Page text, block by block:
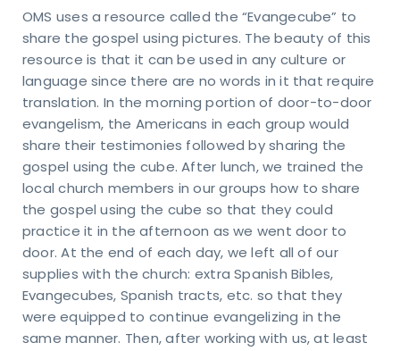
OMS uses a resource called the “Evangecube” to
share the gospel using pictures. The beauty of this
resource is that it can be used in any culture or
language since there are no words in it that require
translation. In the morning portion of door-to-door
evangelism, the Americans in each group would
share their testimonies followed by sharing the
gospel using the cube. After lunch, we trained the
local church members in our groups how to share
the gospel using the cube so that they could
practice it in the afternoon as we went door to
door. At the end of each day, we left all of our
supplies with the church: extra Spanish Bibles,
Evangecubes, Spanish tracts, etc. so that they
were equipped to continue evangelizing in the
same manner. Then, after working with us, at least